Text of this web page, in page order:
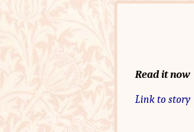
Read it now
Link to story